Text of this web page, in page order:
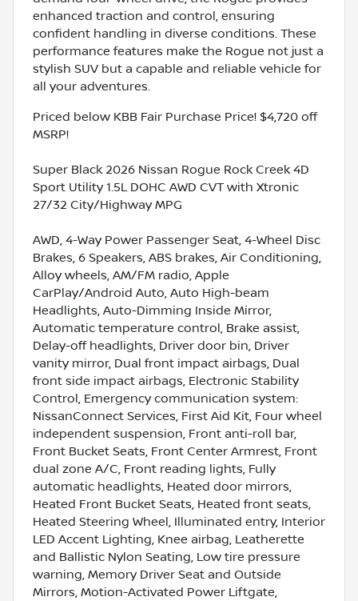
enhanced traction and control, ensuring
confident handling in diverse conditions. These
performance features make the Rogue not just a
stylish SUV but a capable and reliable vehicle for
all your adventures.
Priced below KBB Fair Purchase Price! $4,720 off
MSRP!
Super Black 2026 Nissan Rogue Rock Creek 4D
Sport Utility 1.5L DOHC AWD CVT with Xtronic
27/32 City/Highway MPG
AWD, 4-Way Power Passenger Seat, 4-Wheel Disc
Brakes, 6 Speakers, ABS brakes, Air Conditioning,
Alloy wheels, AM/FM radio, Apple
CarPlay/Android Auto, Auto High-beam
Headlights, Auto-Dimming Inside Mirror,
Automatic temperature control, Brake assist,
Delay-off headlights, Driver door bin, Driver
vanity mirror, Dual front impact airbags, Dual
front side impact airbags, Electronic Stability
Control, Emergency communication system:
NissanConnect Services, First Aid Kit, Four wheel
independent suspension, Front anti-roll bar,
Front Bucket Seats, Front Center Armrest, Front
dual zone A/C, Front reading lights, Fully
automatic headlights, Heated door mirrors,
Heated Front Bucket Seats, Heated front seats,
Heated Steering Wheel, Illuminated entry, Interior
LED Accent Lighting, Knee airbag, Leatherette
and Ballistic Nylon Seating, Low tire pressure
warning, Memory Driver Seat and Outside
Mirrors, Motion-Activated Power Liftgate,